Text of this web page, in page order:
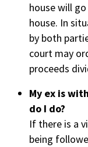
house will
house. In
by both
court may
proceeds
My ex is
do I do?
If there is a
being